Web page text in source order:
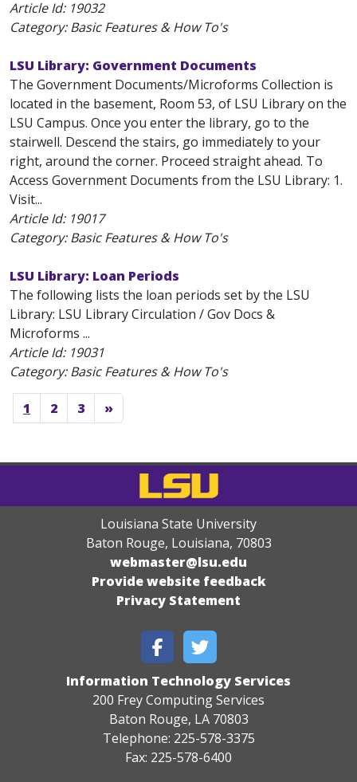
Article Id: 19032
Category: Basic Features & How To's
LSU Library: Government Documents
The Government Documents/Microforms Collection is
located in the basement, Room 53, of LSU Library on the
LSU Campus. Once you enter the library, go to the
stairwell. Descend the stairs, go immediately to your
right, around the corner. Proceed straight ahead. To
Access Government Documents from the LSU Library: 1.
Visit...
Article Id: 19017
Category: Basic Features & How To's
LSU Library: Loan Periods
The following lists the loan periods set by the LSU
Library: LSU Library Circulation / Gov Docs &
Microforms ...
Article Id: 19031
Category: Basic Features & How To's
1 2 3 »
Louisiana State University
Baton Rouge, Louisiana, 70803
webmaster@lsu.edu
Provide website feedback
Privacy Statement
Information Technology Services
200 Frey Computing Services
Baton Rouge, LA 70803
Telephone: 225-578-3375
Fax: 225-578-6400